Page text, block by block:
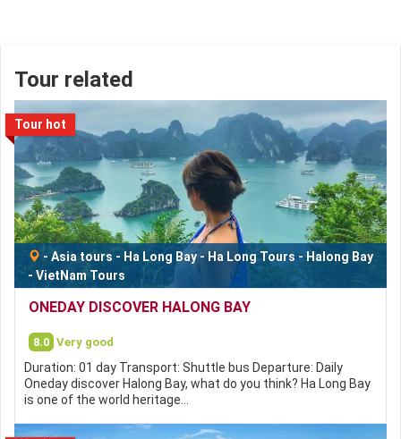
Tour related
Tour hot
- Asia tours - Ha Long Bay- Ha Long Tours -Halong Bay
- VietNam Tours
ONEDAY DISCOVER HALONG BAY
8.0 Very good
Duration: 01 day Transport: Shuttle bus Departure: Daily
Oneday discover Halong Bay, what do you think? Ha Long Bay
is one of the world heritage…